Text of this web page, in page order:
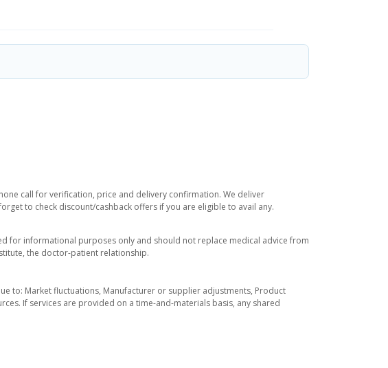
call for verification, price and delivery confirmation. We deliver
to check discount/cashback offers if you are eligible to avail any.
for informational purposes only and should not replace medical advice from
the doctor-patient relationship.
to: Market fluctuations, Manufacturer or supplier adjustments, Product
If services are provided on a time-and-materials basis, any shared